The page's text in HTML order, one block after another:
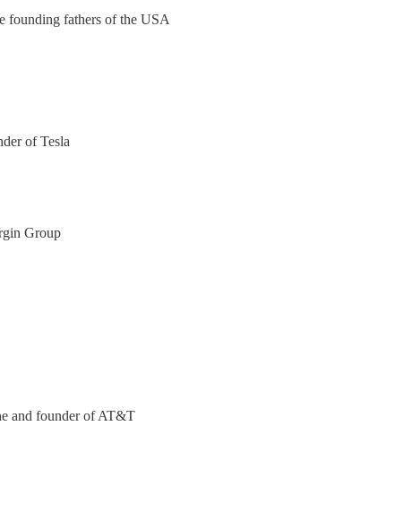
founding fathers of the USA
of Tesla
Group
and founder of AT&T